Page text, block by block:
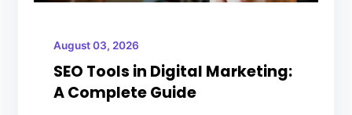
August 03, 2026
SEO Tools in Digital Marketing:
A Complete Guide